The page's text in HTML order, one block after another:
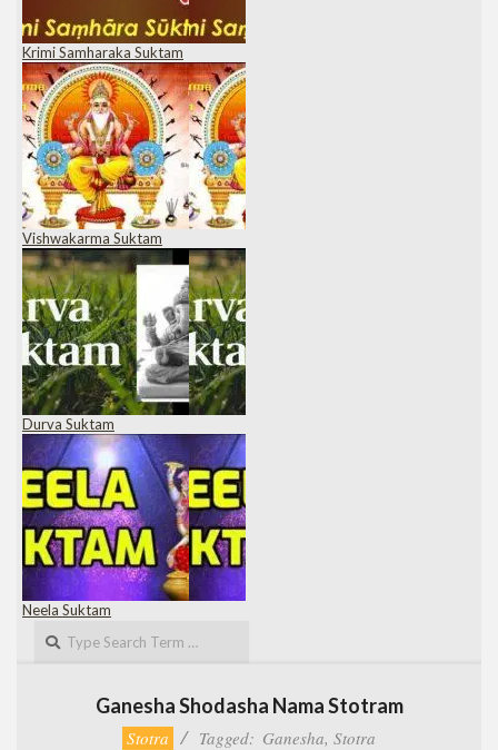
Krimi Samharaka Suktam
Vishwakarma Suktam
Durva Suktam
Neela Suktam
Ganesha Shodasha Nama Stotram
Stotra Tagged: Ganesha, Stotra